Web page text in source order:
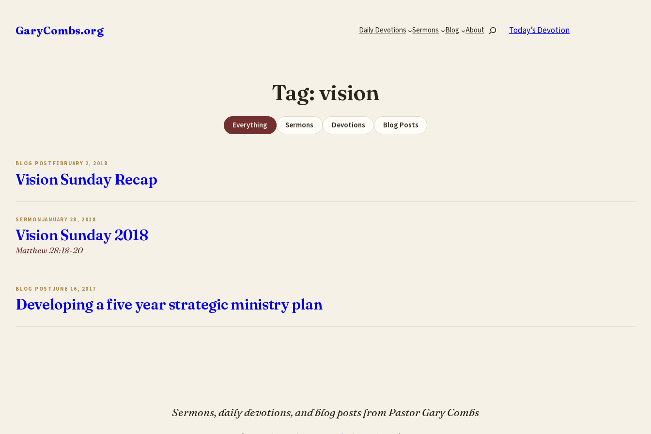
content
GaryCombs.org Daily Devotions Sermons Blog AboutSearch Today’s Devotion
Tag: vision
Everything Sermons Devotions Blog Posts
BLOG POST FEBRUARY 2, 2018
Vision Sunday Recap
SERMON JANUARY 28, 2018
Vision Sunday 2018
Matthew 28:18-20
BLOG POST JUNE 16, 2017
Developing a five year strategic ministry plan
Sermons, daily devotions, and blog posts from Pastor Gary Combs